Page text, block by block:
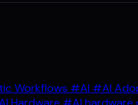
Workflows #AI #AI